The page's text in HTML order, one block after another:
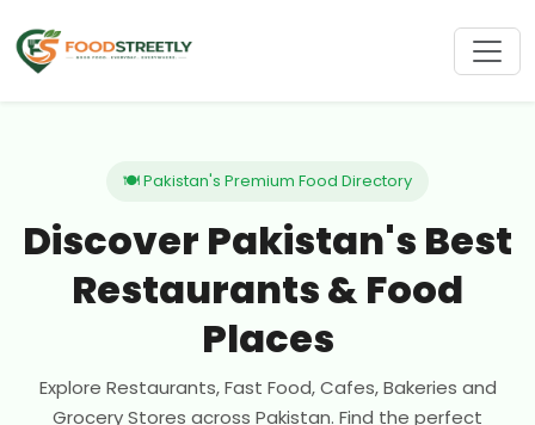
🍽 Pakistan's Premium Food Directory
Discover Pakistan's Best
Restaurants & Food
Places
Explore Restaurants, Fast Food, Cafes, Bakeries and
Grocery Stores across Pakistan. Find the perfect